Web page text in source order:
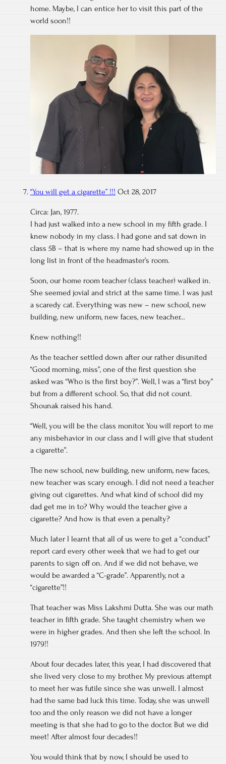
home. Maybe, I can entice her to visit this part of the
world soon!!
“You will get a cigarette” !!! Oct 28, 2017
Circa: Jan, 1977.
I had just walked into a new school in my fifth grade. I
knew nobody in my class. I had gone and sat down in
class 5B – that is where my name had showed up in the
long list in front of the headmaster’s room.
Soon, our home room teacher (class teacher) walked in.
She seemed jovial and strict at the same time. I was just
a scaredy cat. Everything was new – new school, new
building, new uniform, new faces, new teacher…
Knew nothing!!
As the teacher settled down after our rather disunited
“Good morning, miss”, one of the first question she
asked was “Who is the first boy?”. Well, I was a “first boy”
but from a different school. So, that did not count.
Shounak raised his hand.
“Well, you will be the class monitor. You will report to me
any misbehavior in our class and I will give that student
a cigarette”.
The new school, new building, new uniform, new faces,
new teacher was scary enough. I did not need a teacher
giving out cigarettes. And what kind of school did my
dad get me in to? Why would the teacher give a
cigarette? And how is that even a penalty?
Much later I learnt that all of us were to get a “conduct”
report card every other week that we had to get our
parents to sign off on. And if we did not behave, we
would be awarded a “C-grade”. Apparently, not a
“cigarette”!!
That teacher was Miss Lakshmi Dutta. She was our math
teacher in fifth grade. She taught chemistry when we
were in higher grades. And then she left the school. In
1979!!
About four decades later, this year, I had discovered that
she lived very close to my brother. My previous attempt
to meet her was futile since she was unwell. I almost
had the same bad luck this time. Today, she was unwell
too and the only reason we did not have a longer
meeting is that she had to go to the doctor. But we did
meet! After almost four decades!!
You would think that by now, I should be used to